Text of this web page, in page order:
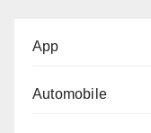
App
Automobile